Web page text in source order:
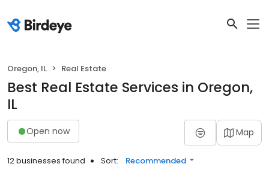
Oregon, IL Real Estate
Best Real Estate Services in Oregon,
IL
Open now Map
12 businesses found Sort: Recommended